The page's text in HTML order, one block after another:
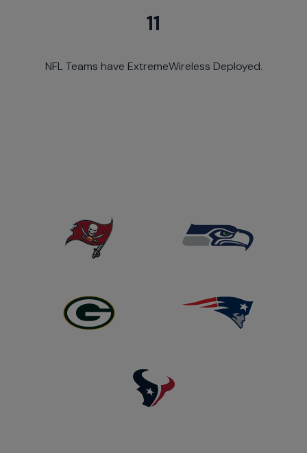
11
NFL Teams have ExtremeWireless Deployed.